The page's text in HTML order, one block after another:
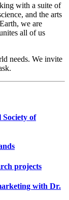
with a suite of
and the arts
we are
all of us
needs. We invite
Society of
projects
with Dr.